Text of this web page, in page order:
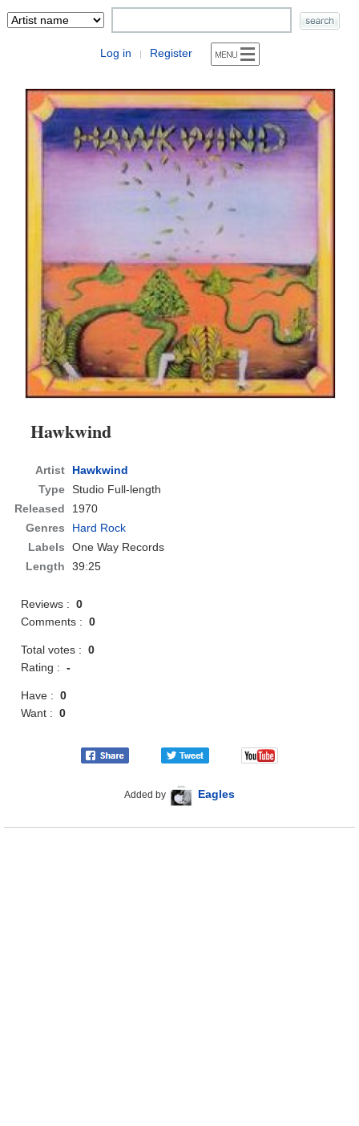
Log in | Register
Hawkwind
Artist
Hawkwind
Type Studio Full-length
Released
1970
Genres
Hard Rock
Labels
One Way Records
Length
39:25
Reviews :0
Comments :0
Total votes :0
Rating :-
Have :0
Want :0
Added by Eagles